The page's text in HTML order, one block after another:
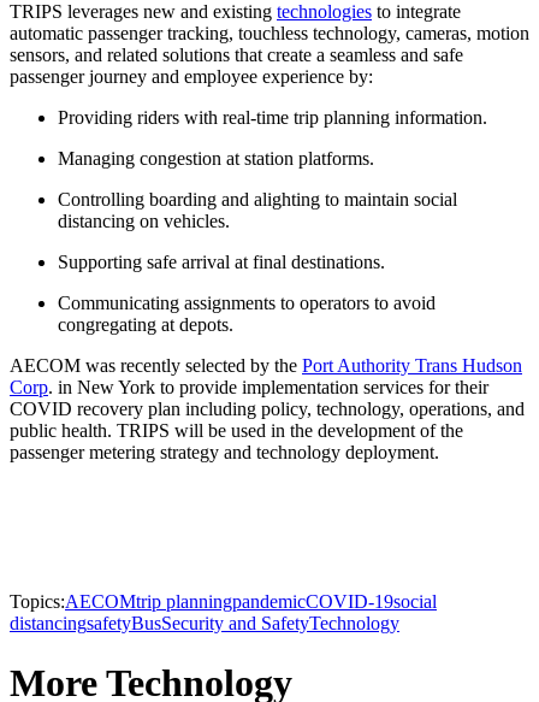
TRIPS leverages new and existing technologies to integrate
automatic passenger tracking, touchless technology, cameras, motion
sensors, and related solutions that create a seamless and safe
passenger journey and employee experience by:
Providing riders with real-time trip planning information.
Managing congestion at station platforms.
Controlling boarding and alighting to maintain social
distancing on vehicles.
Supporting safe arrival at final destinations.
Communicating assignments to operators to avoid
congregating at depots.
AECOM was recently selected by the Port Authority Trans Hudson
Corp. in New York to provide implementation services for their
COVID recovery plan including policy, technology, operations, and
public health. TRIPS will be used in the development of the
passenger metering strategy and technology deployment.
Topics:AECOMtrip planningpandemicCOVID-19social
distancingsafetyBusSecurity and SafetyTechnology
More Technology